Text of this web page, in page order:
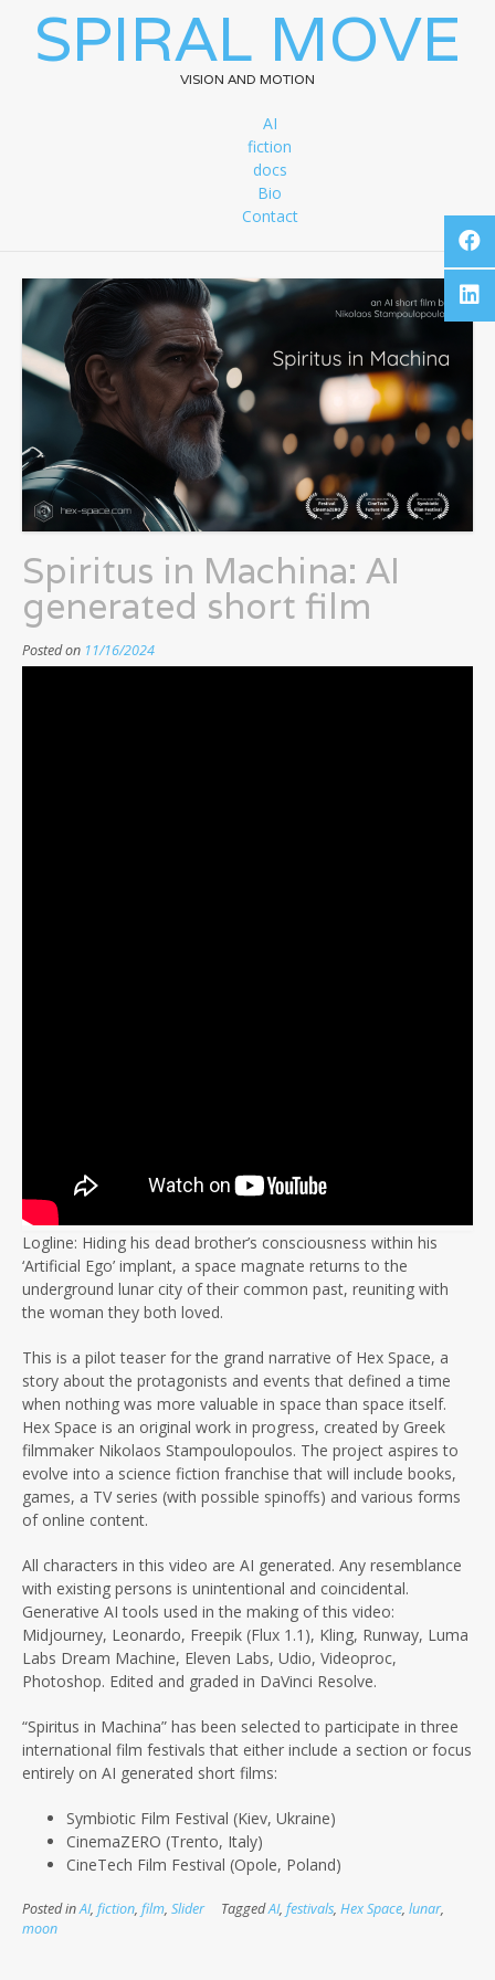
SPIRAL MOVE
VISION AND MOTION
AI
fiction
docs
Bio
Contact
Spiritus in Machina: AI
generated short film
Posted on 11/16/2024
Logline: Hiding his dead brother’s consciousness within his
‘Artificial Ego’ implant, a space magnate returns to the
underground lunar city of their common past, reuniting with
the woman they both loved.
This is a pilot teaser for the grand narrative of Hex Space, a
story about the protagonists and events that defined a time
when nothing was more valuable in space than space itself.
Hex Space is an original work in progress, created by Greek
filmmaker Nikolaos Stampoulopoulos. The project aspires to
evolve into a science fiction franchise that will include books,
games, a TV series (with possible spinoffs) and various forms
of online content.
All characters in this video are AI generated. Any resemblance
with existing persons is unintentional and coincidental.
Generative AI tools used in the making of this video:
Midjourney, Leonardo, Freepik (Flux 1.1), Kling, Runway, Luma
Labs Dream Machine, Eleven Labs, Udio, Videoproc,
Photoshop. Edited and graded in DaVinci Resolve.
“Spiritus in Machina” has been selected to participate in three
international film festivals that either include a section or focus
entirely on AI generated short films:
Symbiotic Film Festival (Kiev, Ukraine)
CinemaZERO (Trento, Italy)
CineTech Film Festival (Opole, Poland)
Posted inAI, fiction, film, Slider TaggedAI, festivals, Hex Space, lunar,
moon